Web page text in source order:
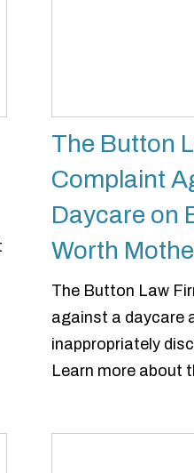
The Button
Complaint
Daycare on
Worth
The Button Law
against a daycare
inappropriately
Learn more about